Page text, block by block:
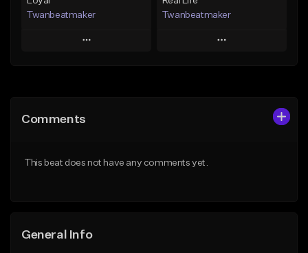
Twanbeatmaker
Play
Like Beat
Twanbeatmaker
Play
Comments
This beat does not have any comments yet.
General Info